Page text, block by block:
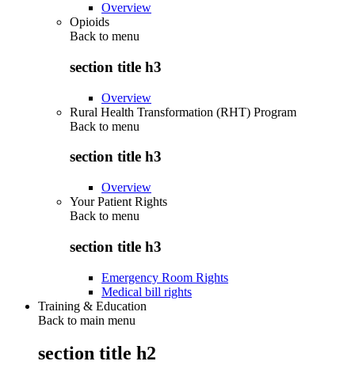
Overview
Opioids
Back to menu
section title h3
Overview
Rural Health Transformation (RHT) Program
Back to menu
section title h3
Overview
Your Patient Rights
Back to menu
section title h3
Emergency Room Rights
Medical bill rights
Training & Education
Back to main menu
section title h2